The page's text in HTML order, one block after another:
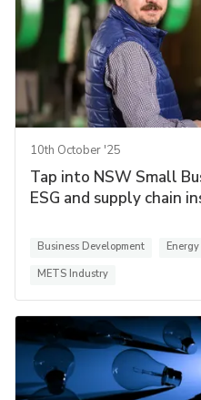
10th October '25
Tap into NSW Small
ESG and supply chain
Business Development
METS Industry